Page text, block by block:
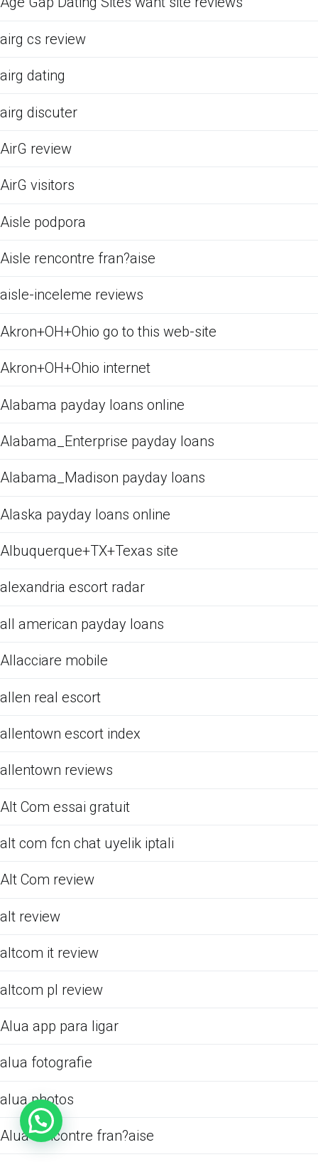
airg cs review
airg dating
airg discuter
AirG review
AirG visitors
Aisle podpora
Aisle rencontre fran?aise
aisle-inceleme reviews
Akron+OH+Ohio go to this web-site
Akron+OH+Ohio internet
Alabama payday loans online
Alabama_Enterprise payday loans
Alabama_Madison payday loans
Alaska payday loans online
Albuquerque+TX+Texas site
alexandria escort radar
all american payday loans
Allacciare mobile
allen real escort
allentown escort index
allentown reviews
Alt Com essai gratuit
alt com fcn chat uyelik iptali
Alt Com review
alt review
altcom it review
altcom pl review
Alua app para ligar
alua fotografie
alua photos
Alua rencontre fran?aise